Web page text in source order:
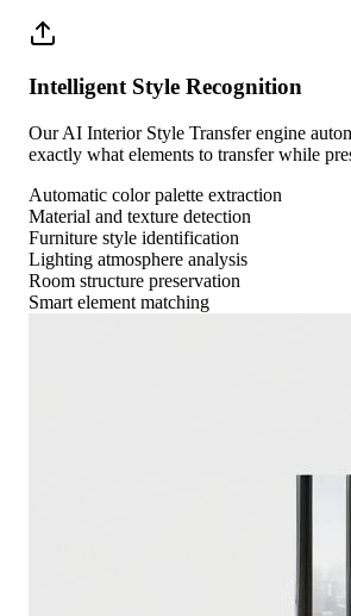
Intelligent Style Recognition
Our AI Interior Style Transfer engine
exactly what elements to transfer while
Automatic color palette extraction
Material and texture detection
Furniture style identification
Lighting atmosphere analysis
Room structure preservation
Smart element matching